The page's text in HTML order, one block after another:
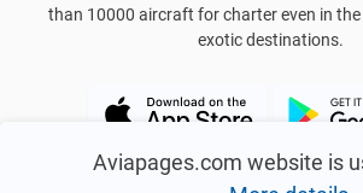
Aviapages.com website is
than 10000 aircraft for charter even in
exotic destinations.